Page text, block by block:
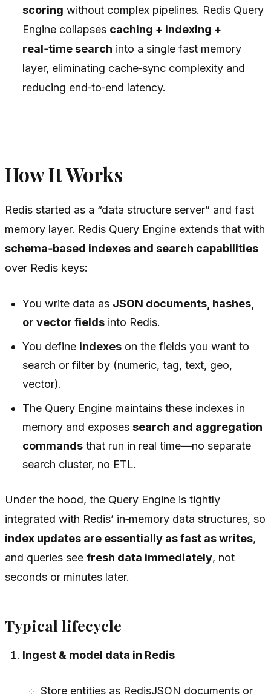
scoring without complex pipelines. Redis Query
Engine collapses caching + indexing +
real‑time search into a single fast memory
layer, eliminating cache‑sync complexity and
reducing end‑to‑end latency.
How It Works
Redis started as a “data structure server” and fast
memory layer. Redis Query Engine extends that with
schema‑based indexes and search capabilities
over Redis keys:
You write data as JSON documents, hashes,
or vector fields into Redis.
You define indexes on the fields you want to
search or filter by (numeric, tag, text, geo,
vector).
The Query Engine maintains these indexes in
memory and exposessearch and aggregation
commands that run in real time—no separate
search cluster, no ETL.
Under the hood, the Query Engine is tightly
integrated with Redis’ in‑memory data structures, so
index updates are essentially as fast as writes,
and queries see fresh data immediately, not
seconds or minutes later.
Typical lifecycle
Ingest & model data in Redis
Store entities as RedisJSON documents or